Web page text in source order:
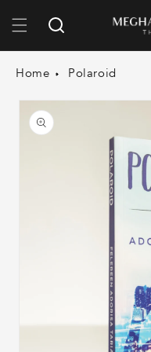
content
Home Polaroid
Skip to
product
information